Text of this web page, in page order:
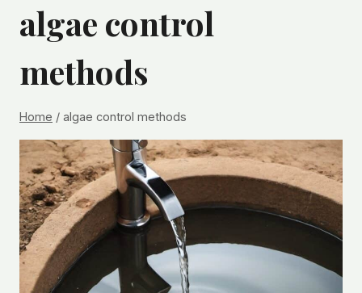
algae control
methods
Home / algae control methods